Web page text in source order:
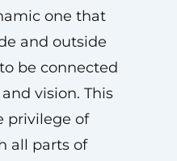
one that
and outside
be connected
vision. This
privilege of
all parts of